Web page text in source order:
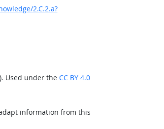
2.C.2.a?
Used under the CC BY 4.0
information from this